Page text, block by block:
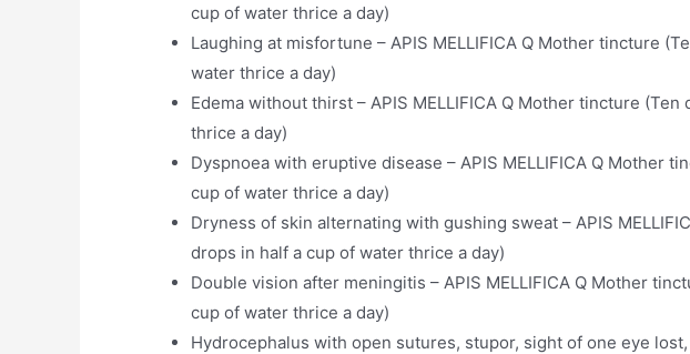
cup of water thrice a day)
Laughing at misfortune – APIS MELLIFICA Q Mother tincture
water thrice a day)
Edema without thirst – APIS MELLIFICA Q Mother tincture
thrice a day)
Dyspnoea with eruptive disease – APIS MELLIFICA Q Mother
cup of water thrice a day)
Dryness of skin alternating with gushing sweat – APIS
drops in half a cup of water thrice a day)
Double vision after meningitis – APIS MELLIFICA Q Mother
cup of water thrice a day)
Hydrocephalus with open sutures, stupor, sight of one eye